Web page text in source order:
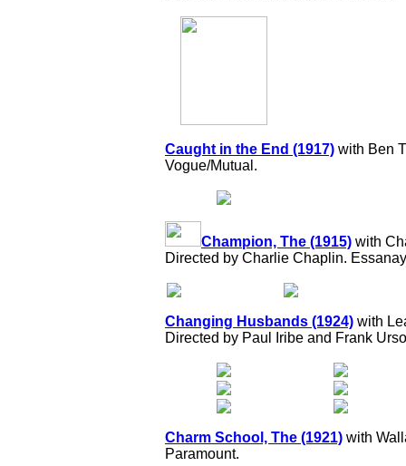
Caught in the End (1917) with Ben
Vogue/Mutual.
Champion, The (1915) with
Directed by Charlie Chaplin.
Changing Husbands (1924) with
Directed by Paul Iribe and Frank
Charm School, The (1921) with
Paramount.